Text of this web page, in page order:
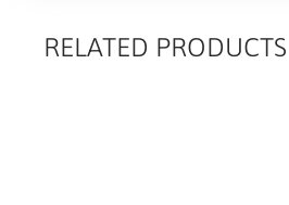
RELATED PRODUCTS